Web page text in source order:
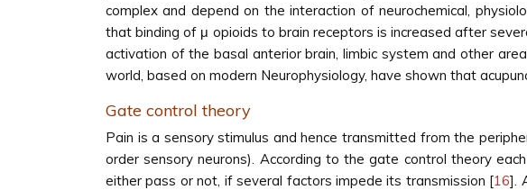
complex and depend on the interaction of neurochemical,
that binding of μ opioids to brain receptors is increased after
activation of the basal anterior brain, limbic system and other
world, based on modern Neurophysiology, have shown that
Gate control theory
Pain is a sensory stimulus and hence transmitted from the
order sensory neurons). According to the gate control theory
either pass or not, if several factors impede its transmission [16].